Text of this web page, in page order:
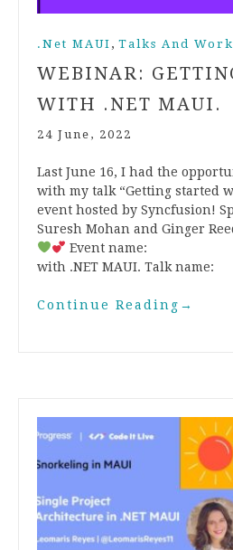
.Net MAUI , Talks And
WEBINAR:
WITH .NET MAUI.
24 June, 2022
Last June 16, I had the
with my talk “Getting started
event hosted by Syncfusion!
Suresh Mohan and Ginger
Event name:
with .NET MAUI. Talk
Continue Reading →